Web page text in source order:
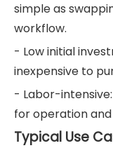
simple as
workflow.
- Low initial
inexpensive to
- Labor-
for operation and
Typical Use